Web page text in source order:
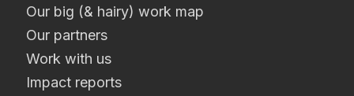
Our big (& hairy) work map
Our partners
Work with us
Impact reports